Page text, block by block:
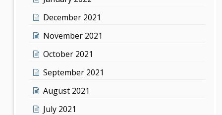
December 2021
November 2021
October 2021
September 2021
August 2021
July 2021